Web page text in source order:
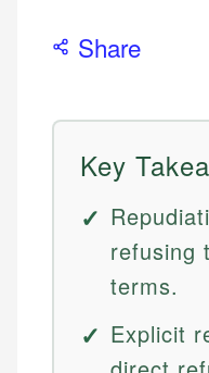
Share
Key
refusing
terms.
Explicit